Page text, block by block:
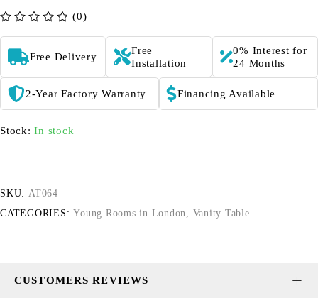
(0)
Free Delivery
Free
Installation
0% Interest for
24 Months
2-Year Factory Warranty Financing Available
Stock: In stock
SKU: AT064
CATEGORIES: Young Rooms in London, Vanity Table
CUSTOMERS REVIEWS